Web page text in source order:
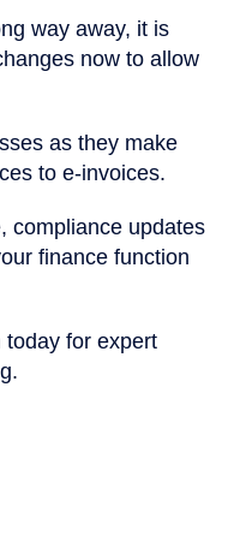
way away, it is
now to allow
as they make
to e-invoices.
compliance updates
finance function
today for expert